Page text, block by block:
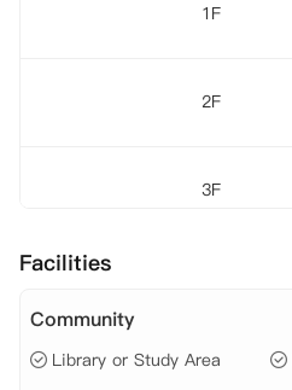
1F
2F
3F
Facilities
Community
Library or Study Area